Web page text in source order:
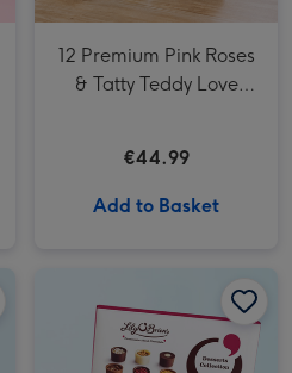
12 Premium Pink Roses
& Tatty Teddy Love
€44.99
Add to Basket